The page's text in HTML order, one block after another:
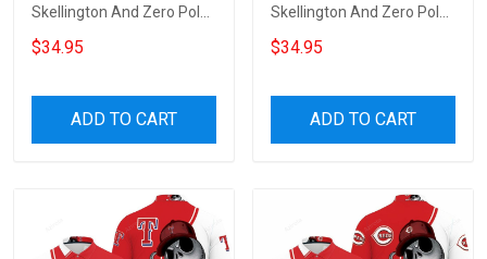
Skellington And Zero Polo
Shirt
$34.95
ADD TO CART
Skellington And Zero Polo
Shirt
$34.95
ADD TO CART